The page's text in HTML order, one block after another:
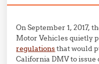
On September 1, 2017,
Motor Vehicles quietly
regulationsthat would
California DMV to